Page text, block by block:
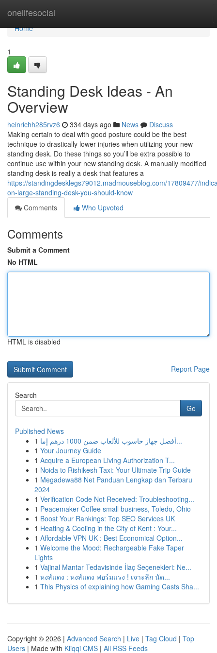
onelifesocial
Home
Home
1
Standing Desk Ideas - An
Overview
heinrichh285rvz6 334 days ago News
Discuss
Making certain to deal with good posture could be the best
technique to drastically lower injuries when utilizing your new
standing desk. Do these things so you’ll be extra possible to
continue use within your new standing desk. A manually modified
standing desk is really a desk that features a
https://standingdesklegs79012.madmouseblog.com/17809477/
on-large-standing-desk-you-should-know
Comments
Who Upvoted
Comments
Submit a Comment
No HTML
HTML is disabled
Report Page
Search
Go
Published News
1
أفضل جهاز حاسوب للألعاب ضمن 1000 درهم إما...
1 Your Journey Guide
1 Acquire a European Living Authorization T...
1 Noida to Rishikesh Taxi: Your Ultimate Trip Guide
1 Megadewa88 Net Panduan Lengkap dan Terbaru
2024
1 Verification Code Not Received: Troubleshooting...
1 Peacemaker Coffee small business, Toledo, Ohio
1 Boost Your Rankings: Top SEO Services UK
1 Heating & Cooling in the City of Kent : Your...
1 Affordable VPN UK : Best Economical Option...
1 Welcome the Mood: Rechargeable Fake Taper
Lights
1 Vajinal Mantar Tedavisinde İlaç Seçenekleri: Ne...
1 หงส์แดง : หงส์แดง ฟอร์มแรง ! เจาะลึก นัด...
1 This Physics of explaining how Gaming Casts Sha...
Copyright © 2026 | Advanced Search | Live | Tag Cloud | Top
Users | Made with Kliqqi CMS | All RSS Feeds